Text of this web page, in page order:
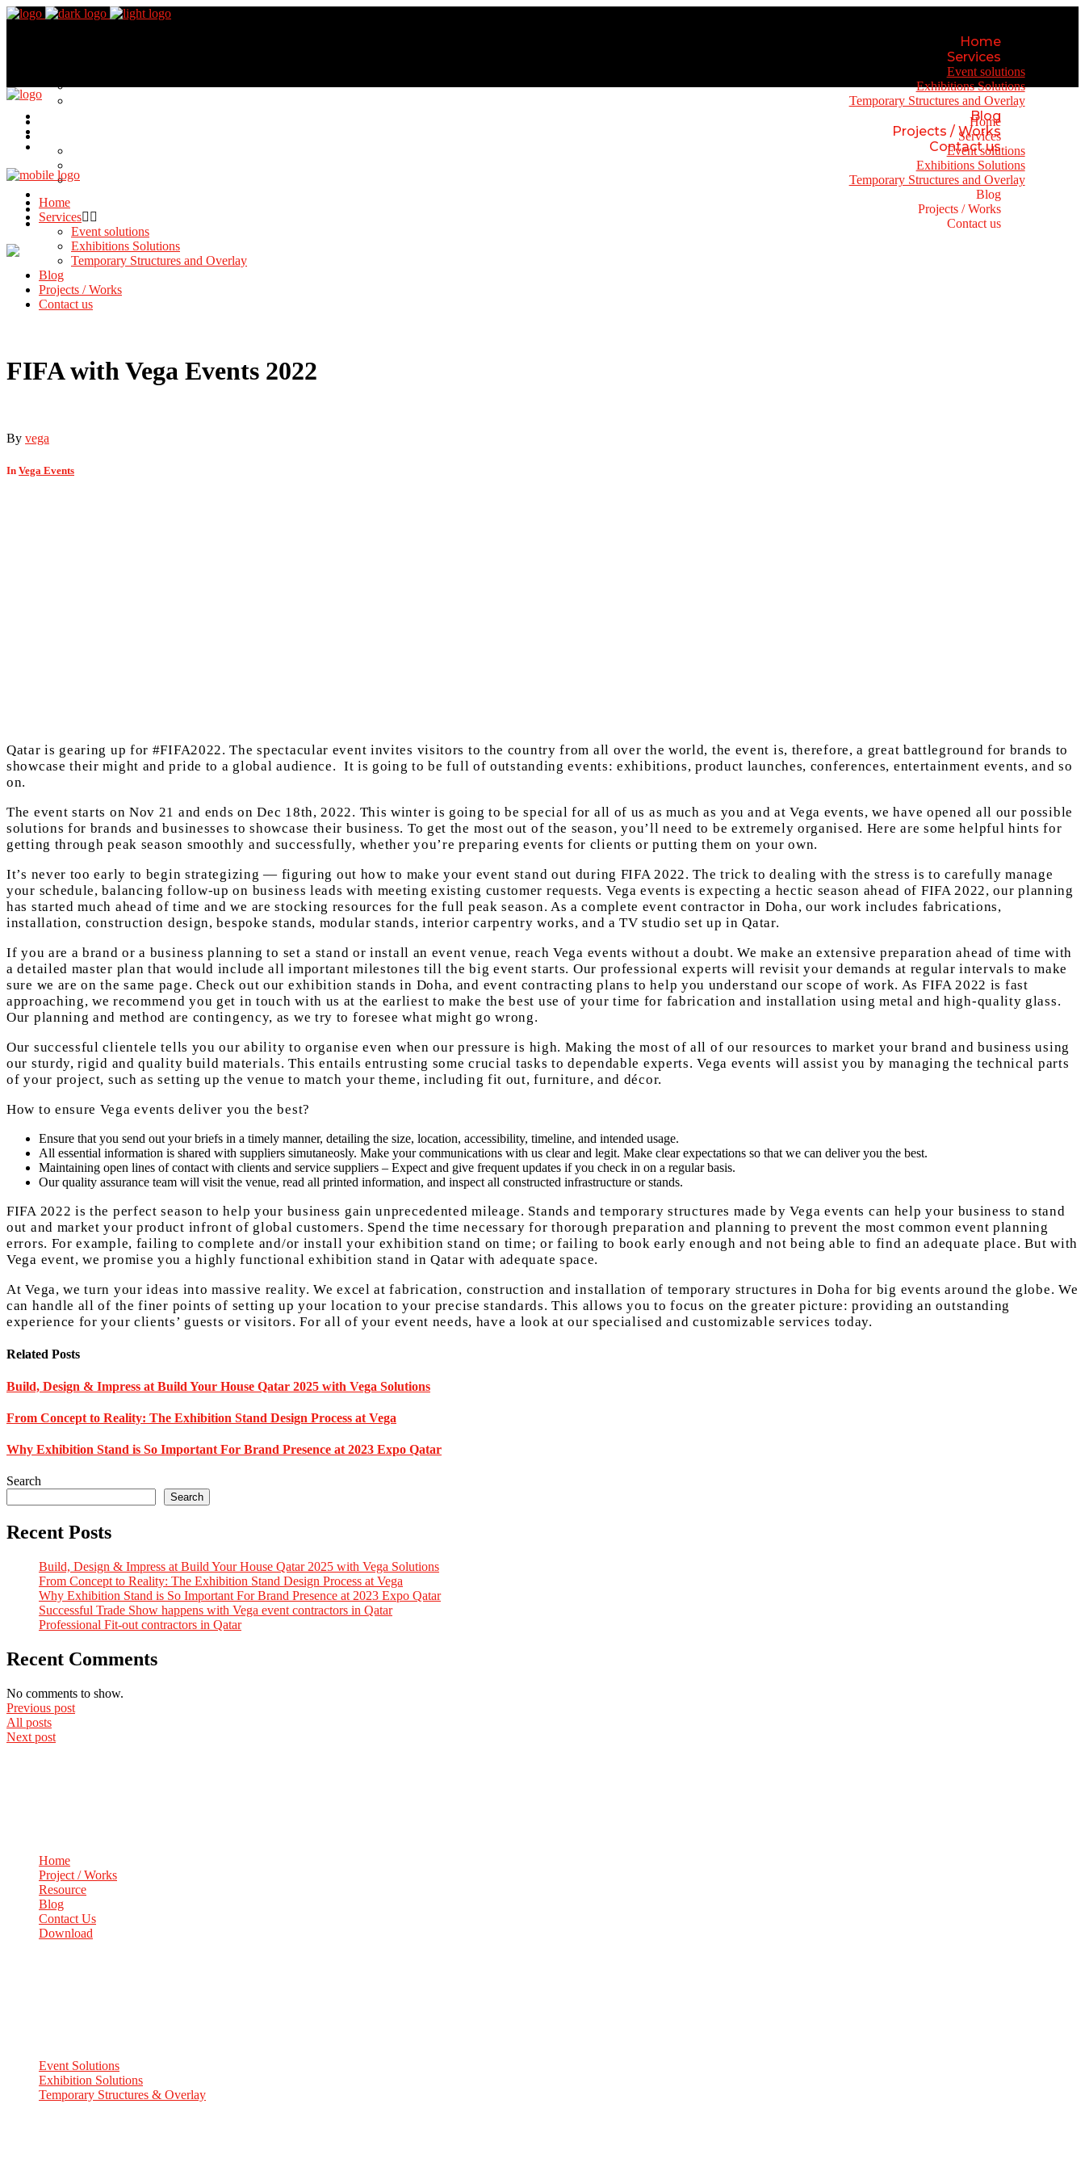
Home
Services
Event solutions
Exhibitions Solutions
Temporary Structures and Overlay
Blog
Projects / Works
Contact us
Home
Services
Event solutions
Exhibitions Solutions
Temporary Structures and Overlay
Blog
Projects / Works
Contact us
Home
Services
Event solutions
Exhibitions Solutions
Temporary Structures and Overlay
Blog
Projects / Works
Contact us
FIFA with Vega Events 2022
By vega
In Vega Events
Qatar is gearing up for #FIFA2022. The spectacular event invites visitors to the country from all over the world, the event is, therefore, a great battleground for brands to
showcase their might and pride to a global audience. It is going to be full of outstanding events: exhibitions, product launches, conferences, entertainment events, and so
on.
The event starts on Nov 21 and ends on Dec 18th, 2022. This winter is going to be special for all of us as much as you and at Vega events, we have opened all our possible
solutions for brands and businesses to showcase their business. To get the most out of the season, you’ll need to be extremely organised. Here are some helpful hints for
getting through peak season smoothly and successfully, whether you’re preparing events for clients or putting them on your own.
It’s never too early to begin strategizing — figuring out how to make your event stand out during FIFA 2022. The trick to dealing with the stress is to carefully manage
your schedule, balancing follow-up on business leads with meeting existing customer requests. Vega events is expecting a hectic season ahead of FIFA 2022, our planning
has started much ahead of time and we are stocking resources for the full peak season. As a complete event contractor in Doha, our work includes fabrications,
installation, construction design, bespoke stands, modular stands, interior carpentry works, and a TV studio set up in Qatar.
If you are a brand or a business planning to set a stand or install an event venue, reach Vega events without a doubt. We make an extensive preparation ahead of time with
a detailed master plan that would include all important milestones till the big event starts. Our professional experts will revisit your demands at regular intervals to make
sure we are on the same page. Check out our exhibition stands in Doha, and event contracting plans to help you understand our scope of work. As FIFA 2022 is fast
approaching, we recommend you get in touch with us at the earliest to make the best use of your time for fabrication and installation using metal and high-quality glass.
Our planning and method are contingency, as we try to foresee what might go wrong.
Our successful clientele tells you our ability to organise even when our pressure is high. Making the most of all of our resources to market your brand and business using
our sturdy, rigid and quality build materials. This entails entrusting some crucial tasks to dependable experts. Vega events will assist you by managing the technical parts
of your project, such as setting up the venue to match your theme, including fit out, furniture, and décor.
How to ensure Vega events deliver you the best?
Ensure that you send out your briefs in a timely manner, detailing the size, location, accessibility, timeline, and intended usage.
All essential information is shared with suppliers simutaneosly. Make your communications with us clear and legit. Make clear expectations so that we can deliver you the best.
Maintaining open lines of contact with clients and service suppliers – Expect and give frequent updates if you check in on a regular basis.
Our quality assurance team will visit the venue, read all printed information, and inspect all constructed infrastructure or stands.
FIFA 2022 is the perfect season to help your business gain unprecedented mileage. Stands and temporary structures made by Vega events can help your business to stand
out and market your product infront of global customers. Spend the time necessary for thorough preparation and planning to prevent the most common event planning
errors. For example, failing to complete and/or install your exhibition stand on time; or failing to book early enough and not being able to find an adequate place. But with
Vega event, we promise you a highly functional exhibition stand in Qatar with adequate space.
At Vega, we turn your ideas into massive reality. We excel at fabrication, construction and installation of temporary structures in Doha for big events around the globe. We
can handle all of the finer points of setting up your location to your precise standards. This allows you to focus on the greater picture: providing an outstanding
experience for your clients’ guests or visitors. For all of your event needs, have a look at our specialised and customizable services today.
Related Posts
Build, Design & Impress at Build Your House Qatar 2025 with Vega Solutions
From Concept to Reality: The Exhibition Stand Design Process at Vega
Why Exhibition Stand is So Important For Brand Presence at 2023 Expo Qatar
Search
Search
Recent Posts
Build, Design & Impress at Build Your House Qatar 2025 with Vega Solutions
From Concept to Reality: The Exhibition Stand Design Process at Vega
Why Exhibition Stand is So Important For Brand Presence at 2023 Expo Qatar
Successful Trade Show happens with Vega event contractors in Qatar
Professional Fit-out contractors in Qatar
Recent Comments
No comments to show.
Previous post
All posts
Next post
Home
Project / Works
Resource
Blog
Contact Us
Download
Event Solutions
Exhibition Solutions
Temporary Structures & Overlay